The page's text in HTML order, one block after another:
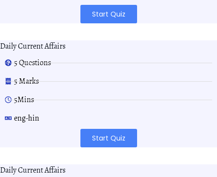
Start Quiz
Daily Current Affairs
5 Questions
5 Marks
5Mins
eng-hin
Start Quiz
Daily Current Affairs